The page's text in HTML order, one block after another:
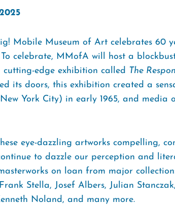
Mobile Museum of Art celebrates 60
celebrate, MMofA will host a
edge exhibition called The
its doors, this exhibition created a
York City) in early 1965, and media
eye-dazzling artworks compelling,
to dazzle our perception and
on loan from major
Stella, Josef Albers, Julian
Noland, and many more.